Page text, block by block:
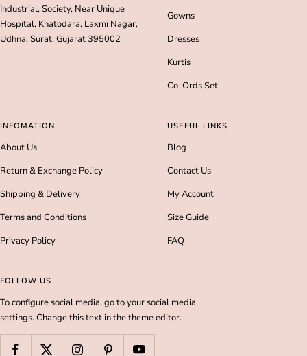
Industrial, Society, Near Unique
Hospital, Khatodara, Laxmi Nagar,
Udhna, Surat, Gujarat 395002
Gowns
Dresses
Kurtis
Co-Ords Set
INFOMATION
About Us
Return & Exchange Policy
Shipping & Delivery
Terms and Conditions
Privacy Policy
USEFUL LINKS
Blog
Contact Us
My Account
Size Guide
FAQ
FOLLOW US
To configure social media, go to your social media
settings. Change this text in the theme editor.